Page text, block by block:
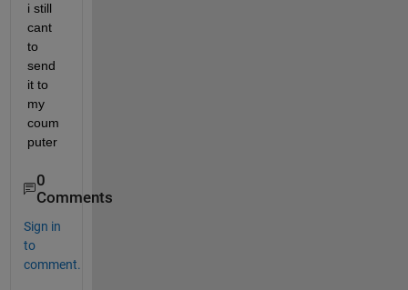
i still
cant
to
send
it to
my
coum
puter
0
Comments
Sign in
to
comment.